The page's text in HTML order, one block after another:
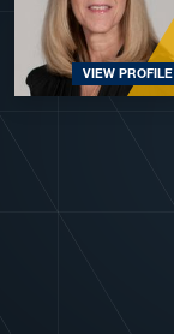
VIEW PROFILE